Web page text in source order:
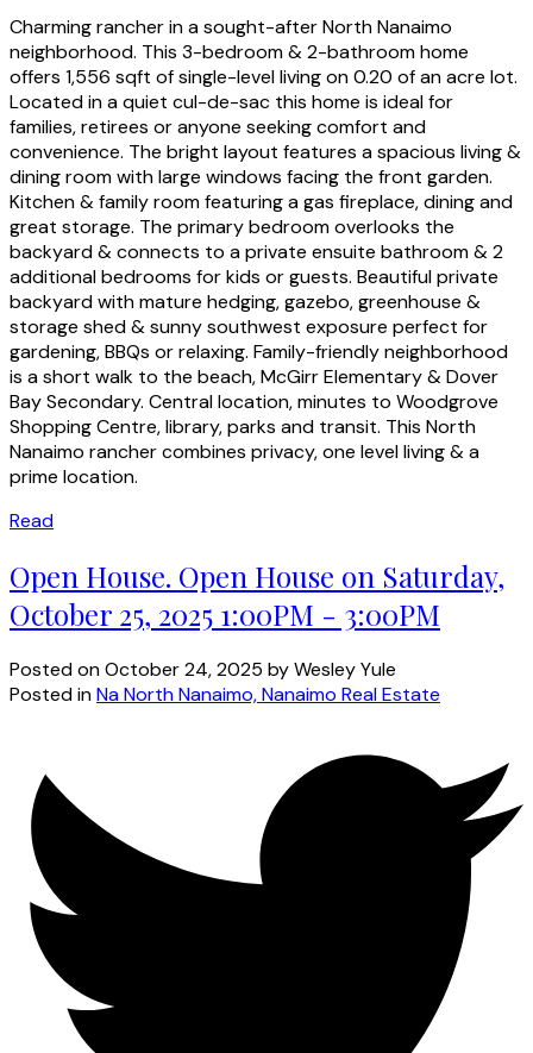
Charming rancher in a sought-after North Nanaimo
neighborhood. This 3-bedroom & 2-bathroom home
offers 1,556 sqft of single-level living on 0.20 of an acre lot.
Located in a quiet cul-de-sac this home is ideal for
families, retirees or anyone seeking comfort and
convenience. The bright layout features a spacious living &
dining room with large windows facing the front garden.
Kitchen & family room featuring a gas fireplace, dining and
great storage. The primary bedroom overlooks the
backyard & connects to a private ensuite bathroom & 2
additional bedrooms for kids or guests. Beautiful private
backyard with mature hedging, gazebo, greenhouse &
storage shed & sunny southwest exposure perfect for
gardening, BBQs or relaxing. Family-friendly neighborhood
is a short walk to the beach, McGirr Elementary & Dover
Bay Secondary. Central location, minutes to Woodgrove
Shopping Centre, library, parks and transit. This North
Nanaimo rancher combines privacy, one level living & a
prime location.
Read
Open House. Open House on Saturday,
October 25, 2025 1:00PM - 3:00PM
Posted onOctober 24, 2025 byWesley Yule
Posted inNa North Nanaimo, Nanaimo Real Estate